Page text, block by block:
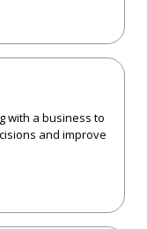
with a business to
and improve